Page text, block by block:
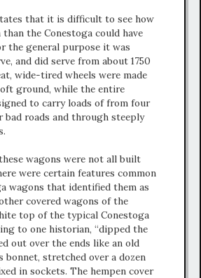
that it is difficult to see how
the Conestoga could have
the general purpose it was
and did serve from about 1750
wide-tired wheels were made
ground, while the entire
to carry loads of from four
bad roads and through steeply
wagons were not all built
were certain features common
wagons that identified them as
covered wagons of the
top of the typical Conestoga
to one historian, “dipped the
out over the ends like an old
bonnet, stretched over a dozen
in sockets. The hempen cover